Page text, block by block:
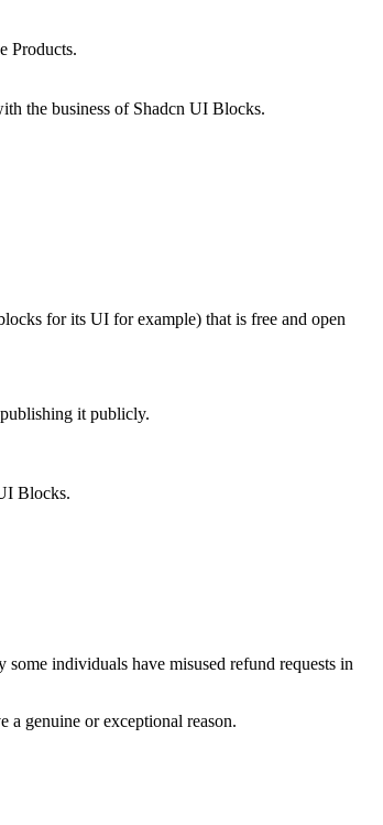
Products.
the business of Shadcn UI Blocks.
for its UI for example) that is free and open
it publicly.
Blocks.
individuals have misused refund requests in
a genuine or exceptional reason.